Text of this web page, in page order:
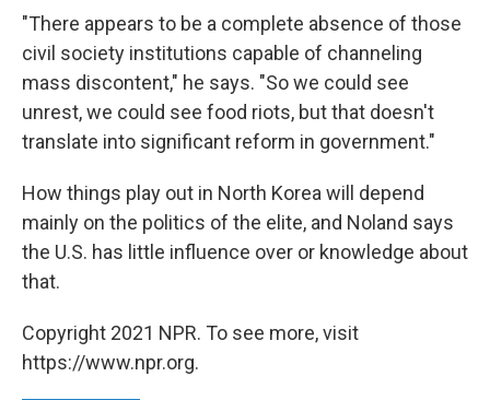
"There appears to be a complete absence of those
civil society institutions capable of channeling
mass discontent," he says. "So we could see
unrest, we could see food riots, but that doesn't
translate into significant reform in government."
How things play out in North Korea will depend
mainly on the politics of the elite, and Noland says
the U.S. has little influence over or knowledge about
that.
Copyright 2021 NPR. To see more, visit
https://www.npr.org.